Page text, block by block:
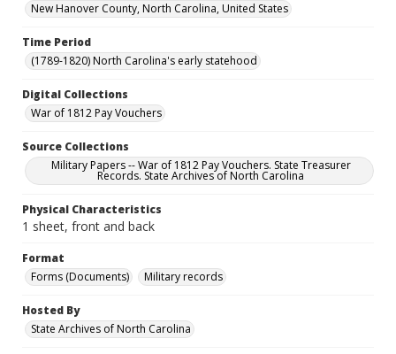
New Hanover County, North Carolina, United States
Time Period
(1789-1820) North Carolina's early statehood
Digital Collections
War of 1812 Pay Vouchers
Source Collections
Military Papers -- War of 1812 Pay Vouchers. State Treasurer
Records. State Archives of North Carolina
Physical Characteristics
1 sheet, front and back
Format
Forms (Documents)
Military records
Hosted By
State Archives of North Carolina